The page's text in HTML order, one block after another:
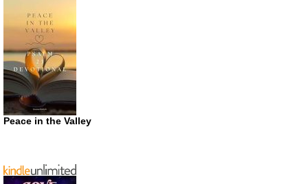
Peace in the Valley